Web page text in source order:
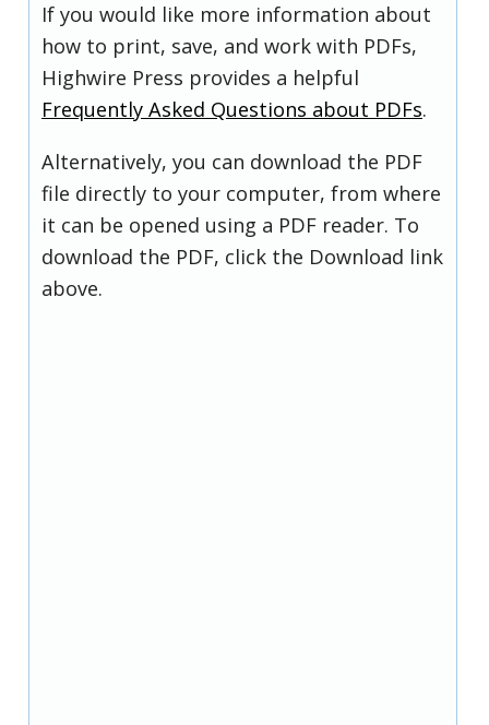
If you would like more information about
how to print, save, and work with PDFs,
Highwire Press provides a helpful
Frequently Asked Questions about PDFs.
Alternatively, you can download the PDF
file directly to your computer, from where
it can be opened using a PDF reader. To
download the PDF, click the Download link
above.